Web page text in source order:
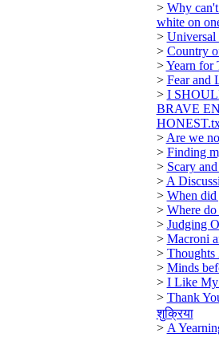
> Why
white on
> Universal
> Country
>Yearn for
> Fear and
> I
BRAVE
> Are we
> Finding
> Scary
> A
> When did
> Where do
> Judging
> Macroni
> Thoughts
> Minds
> I Like My
> Thank
शुक्रिया
> A